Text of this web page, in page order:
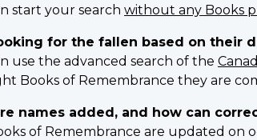
start your search without any Books
for the fallen based on their
use the advanced search of the
Books of Remembrance they are
names added, and how can
of Remembrance are updated on